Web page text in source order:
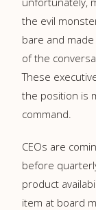
the evil
bare and
of the
These
the position is
command.
CEOs are
before
product
item at board